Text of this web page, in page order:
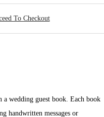
To Checkout
wedding guest book. Each book
handwritten messages or